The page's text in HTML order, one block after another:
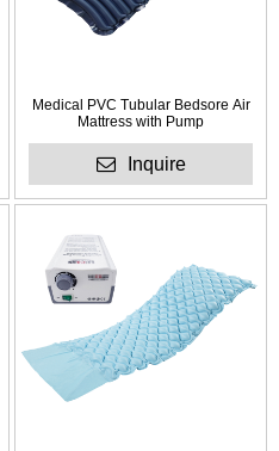
Medical PVC Tubular Bedsore Air
Mattress with Pump
Inquire